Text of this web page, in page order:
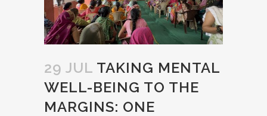
29 JUL TAKING MENTAL
WELL-BEING TO THE
MARGINS: ONE